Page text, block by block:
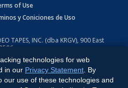
of Use
y Coniciones de Uso
TAPES, INC. (dba KRGV), 900 East
by:Ruby Shore Software
technologies for web
in our Privacy Statement . By
our use of these technologies and